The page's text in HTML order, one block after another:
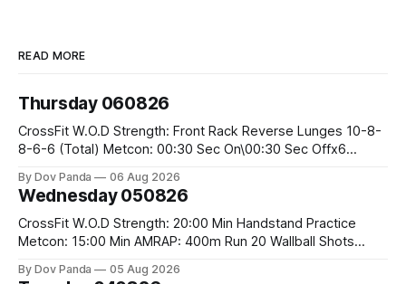
READ MORE
Thursday 060826
CrossFit W.O.D Strength: Front Rack Reverse Lunges 10-8-
8-6-6 (Total) Metcon: 00:30 Sec On\00:30 Sec Offx6
#75/50kg CrossFit Endurance 8 Rounds For Time: 200m
By Dov Panda 06 Aug 2026
Wednesday 050826
CrossFit W.O.D Strength: 20:00 Min Handstand Practice
Metcon: 15:00 Min AMRAP: 400m Run 20 Wallball Shots
Strict Press 5x4 @1131 Part B: E04:00MOMx4 Rounds: 5\5
By Dov Panda 05 Aug 2026